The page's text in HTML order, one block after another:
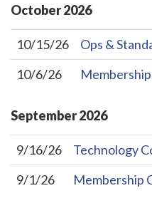
October2026
10/15/26
Ops &
10/6/26
September2026
9/16/26
Technology
9/1/26
Membership